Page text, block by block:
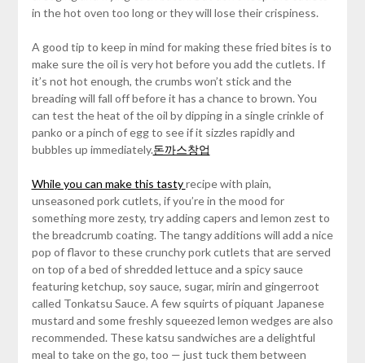
in the hot oven too long or they will lose their crispiness.
A good tip to keep in mind for making these fried bites is to
make sure the oil is very hot before you add the cutlets. If
it’s not hot enough, the crumbs won’t stick and the
breading will fall off before it has a chance to brown. You
can test the heat of the oil by dipping in a single crinkle of
panko or a pinch of egg to see if it sizzles rapidly and
bubbles up immediately.돈까스창업
While you can make this tastyrecipe with plain,
unseasoned pork cutlets, if you’re in the mood for
something more zesty, try adding capers and lemon zest to
the breadcrumb coating. The tangy additions will add a nice
pop of flavor to these crunchy pork cutlets that are served
on top of a bed of shredded lettuce and a spicy sauce
featuring ketchup, soy sauce, sugar, mirin and gingerroot
called Tonkatsu Sauce. A few squirts of piquant Japanese
mustard and some freshly squeezed lemon wedges are also
recommended. These katsu sandwiches are a delightful
meal to take on the go, too — just tuck them between